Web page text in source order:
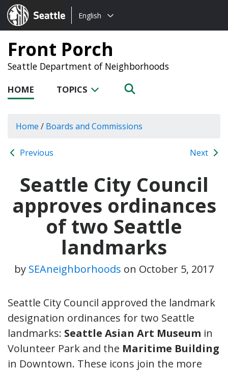
Seattle.gov
Choose
language:
English
Front Porch
Seattle Department of Neighborhoods
HOME TOPICS
Home / Boards and Commissions
Previous Next
Seattle City Council
approves ordinances
of two Seattle
landmarks
by SEAneighborhoods on October 5, 2017
Seattle City Council approved the landmark
designation ordinances for two Seattle
landmarks: Seattle Asian Art Museum in
Volunteer Park and the Maritime Building
in Downtown. These icons join the more